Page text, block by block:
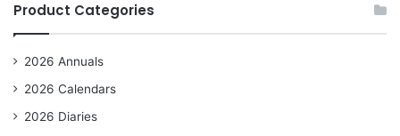
Product Categories
2026 Annuals
2026 Calendars
2026 Diaries